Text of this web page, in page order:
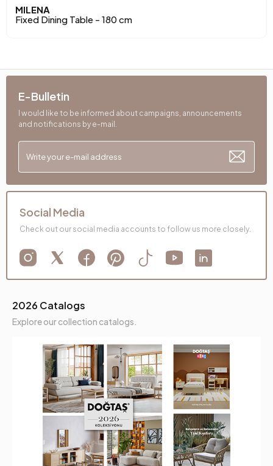
MILENA
Fixed Dining Table - 180 cm
2026 Catalogs
Explore our collection catalogs.
E-Bulletin
I would like to be informed about campaigns, announcements
and notifications by e-mail.
Social Media
Check out our social media accounts to follow us more closely.